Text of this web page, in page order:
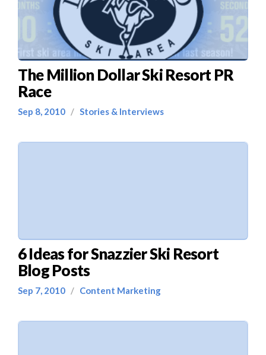
The Million Dollar Ski Resort PR
Race
Sep 8, 2010 / Stories & Interviews
6 Ideas for Snazzier Ski Resort
Blog Posts
Sep 7, 2010 / Content Marketing